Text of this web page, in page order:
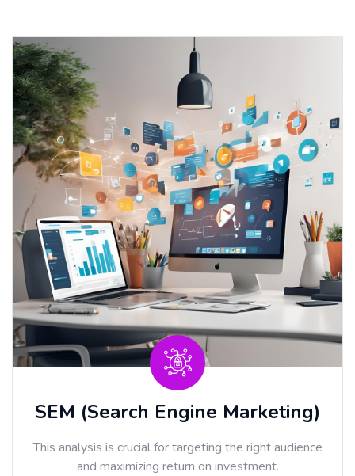
SEM (Search Engine Marketing)
This analysis is crucial for targeting the right audience
and maximizing return on investment.